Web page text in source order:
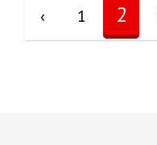
‹ 1 2